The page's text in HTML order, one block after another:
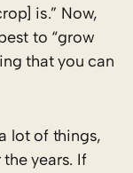
is.” Now,
to “grow
that you can
lot of things,
years. If